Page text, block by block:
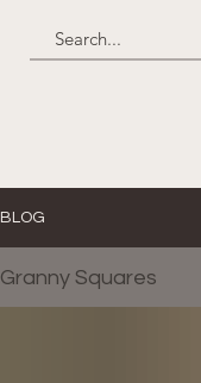
BLOG
Granny Squares